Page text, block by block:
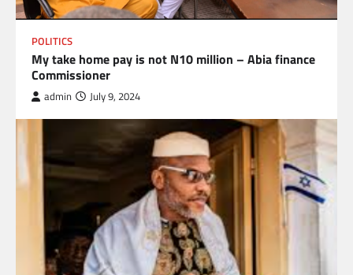
POLITICS
My take home pay is not N10 million – Abia finance
Commissioner
admin July 9, 2024